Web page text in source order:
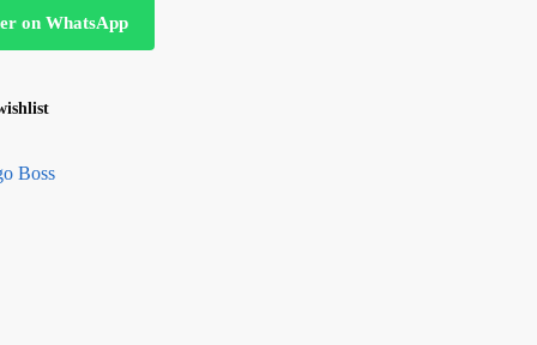
on WhatsApp
Boss